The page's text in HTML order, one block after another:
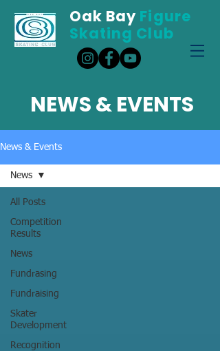
Oak Bay Figure
Skating Club
NEWS & EVENTS
News & Events
All Posts
Competition
Results
News
Fundrasing
Fundraising
Skater
Development
Recognition
News